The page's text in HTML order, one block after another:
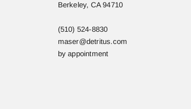
Berkeley, CA 94710
(510) 524-8830
maser@detritus.com
by appointment